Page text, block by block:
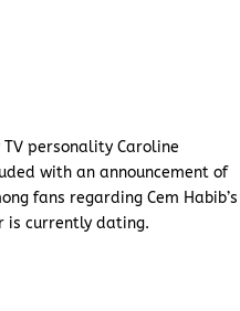
personality Caroline
with an announcement of
fans regarding Cem Habib’s
is currently dating.